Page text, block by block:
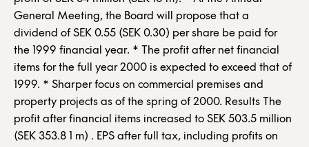
General Meeting, the Board will propose that a
dividend of SEK 0.55 (SEK 0.30) per share be paid for
the 1999 financial year. * The profit after net financial
items for the full year 2000 is expected to exceed that of
1999. * Sharper focus on commercial premises and
property projects as of the spring of 2000. Results The
profit after financial items increased to SEK 503.5 million
(SEK 353.8 1 m) . EPS after full tax, including profits on